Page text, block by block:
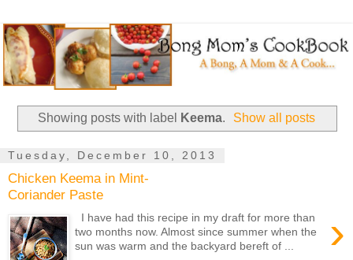
Showing posts with label Keema. Show all posts
Tuesday, December 10, 2013
Chicken Keema in Mint-
Coriander Paste
›
I have had this recipe in my draft for more than
two months now. Almost since summer when the
sun was warm and the backyard bereft of ...